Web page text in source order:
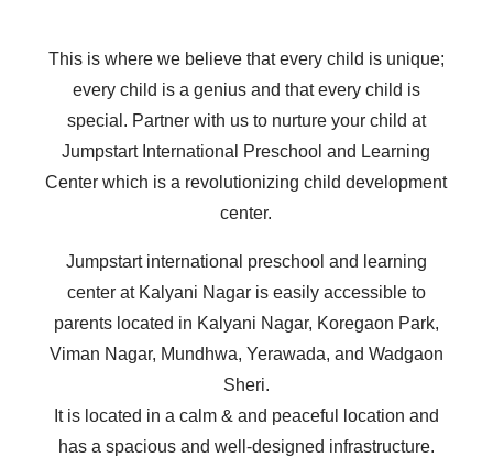
This is where we believe that every child is unique;
every child is a genius and that every child is
special. Partner with us to nurture your child at
Jumpstart International Preschool and Learning
Center which is a revolutionizing child development
center.
Jumpstart international preschool and learning
center at Kalyani Nagar is easily accessible to
parents located in Kalyani Nagar, Koregaon Park,
Viman Nagar, Mundhwa, Yerawada, and Wadgaon
Sheri.
It is located in a calm & and peaceful location and
has a spacious and well-designed infrastructure.